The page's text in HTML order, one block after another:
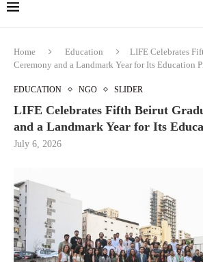
Home Education
LIFE Celebrates
Ceremony and a Landmark Year for Its Education
EDUCATION NGO SLIDER
LIFE Celebrates Fifth Beirut
and a Landmark Year for Its
July 6, 2026